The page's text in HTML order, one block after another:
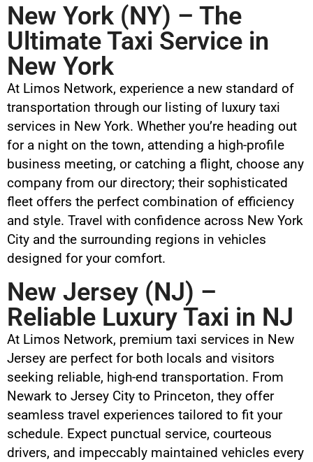
New York (NY) – The
Ultimate Taxi Service in
New York
At Limos Network, experience a new standard of
transportation through our listing of luxury taxi
services in New York. Whether you’re heading out
for a night on the town, attending a high-profile
business meeting, or catching a flight, choose any
company from our directory; their sophisticated
fleet offers the perfect combination of efficiency
and style. Travel with confidence across New York
City and the surrounding regions in vehicles
designed for your comfort.
New Jersey (NJ) –
Reliable Luxury Taxi in NJ
At Limos Network, premium taxi services in New
Jersey are perfect for both locals and visitors
seeking reliable, high-end transportation. From
Newark to Jersey City to Princeton, they offer
seamless travel experiences tailored to fit your
schedule. Expect punctual service, courteous
drivers, and impeccably maintained vehicles every